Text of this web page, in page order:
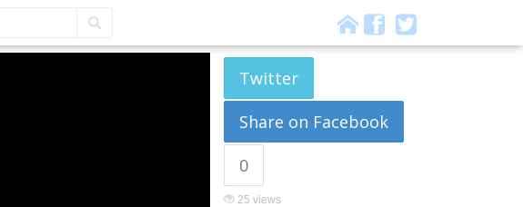
Twitter
Share on Facebook
0
25 views